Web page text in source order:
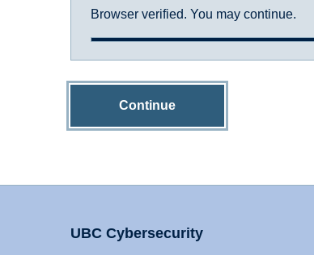
Browser verified. You may continue.
Continue
UBC Cybersecurity